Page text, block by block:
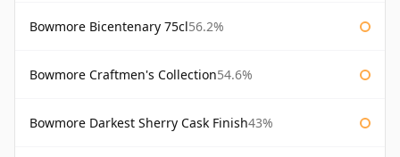
Bowmore Bicentenary 75cl56.2%
Bowmore Craftmen's Collection54.6%
Bowmore Darkest Sherry Cask Finish43%